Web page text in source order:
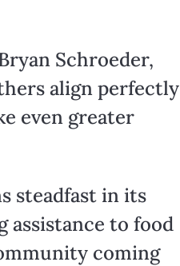
Schroeder,
align perfectly
even greater
steadfast in its
to food
coming